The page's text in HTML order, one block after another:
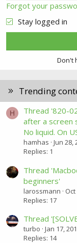
Forgot your
Stay logged in
Don't
Trending
H
Thread '820-
after a screen
No liquid. On
hamhas Jun 28,
Replies: 1
Thread
beginners'
larossmann
Replies: 17
Thread
turbo Jan 17,
Replies: 14